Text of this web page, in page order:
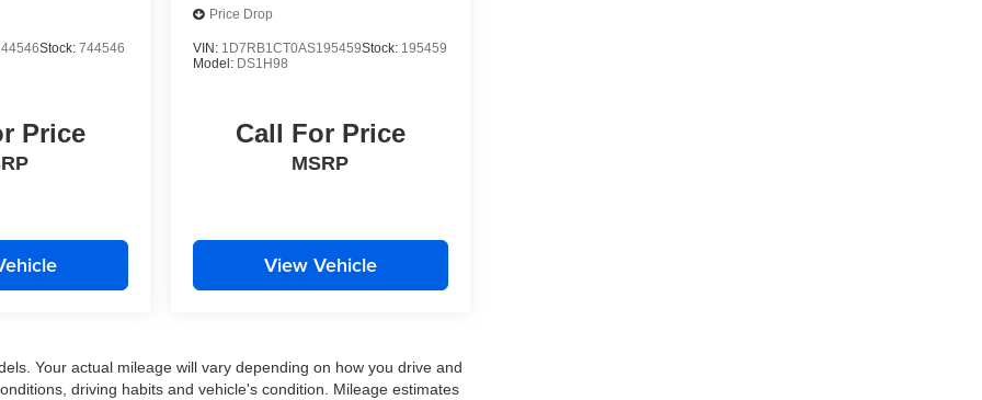
Stock: 744546
Price
Price Drop
VIN: 1D7RB1CT0AS195459Stock: 195459
Model: DS1H98
Call For Price
MSRP
View Vehicle
Your actual mileage will vary depending on how you drive and
driving habits and vehicle's condition. Mileage estimates